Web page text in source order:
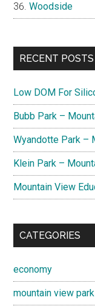
Woodside
RECENT POSTS
Low DOM For
Bubb Park –
Wyandotte Park –
Klein Park –
Mountain View
CATEGORIES
economy
mountain view